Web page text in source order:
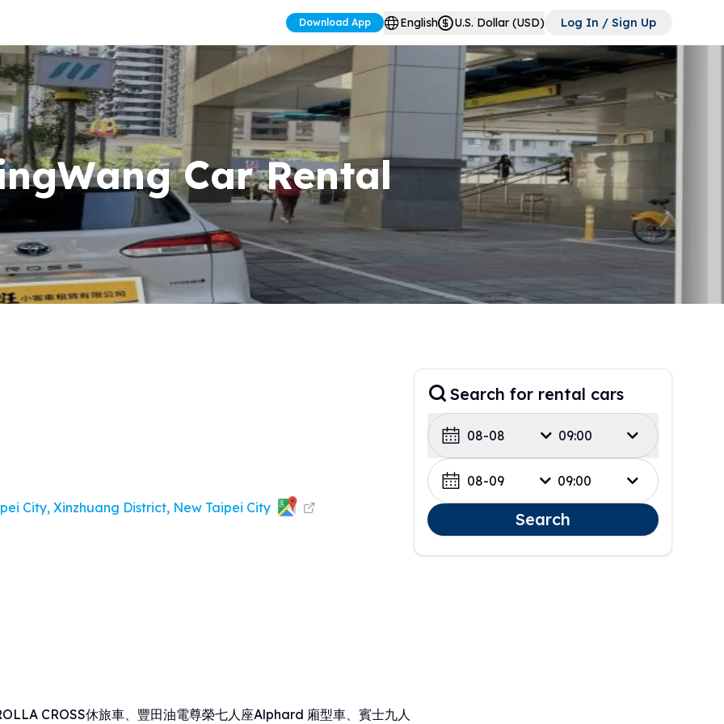
Download App English U.S. Dollar (USD) Log In / Sign Up
Car Rental
City, Xinzhuang District, New Taipei City
CROSS休旅車、豐田油電尊榮七人座Alphard 廂型車、賓士九人
Search for rental cars
08-08 09:00
08-09 09:00
Search